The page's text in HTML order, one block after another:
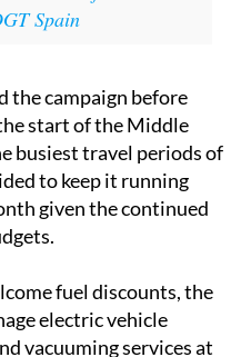
Spain
the campaign before
start of the Middle
busiest travel periods of
to keep it running
given the continued
fuel discounts, the
electric vehicle
vacuuming services at